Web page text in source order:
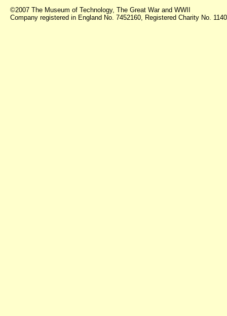
©2007 The Museum of Technology, The Great War and WWII
Company registered in England No. 7452160, Registered Charity No.